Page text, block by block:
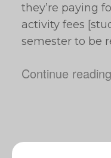
they’re paying
activity fees
semester to be
Continue reading